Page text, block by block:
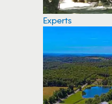
Experts